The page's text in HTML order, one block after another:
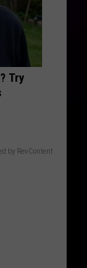
Try
by RevContent